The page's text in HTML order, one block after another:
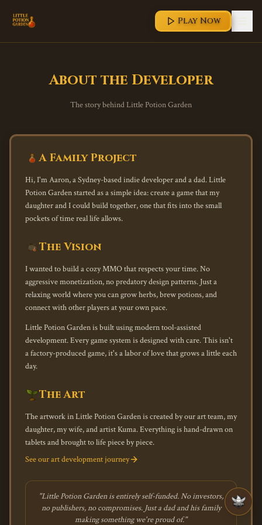
Play Now
About the Developer
The story behind Little Potion Garden
A Family Project
Hi, I'm Aaron, a Sydney-based indie developer and a dad. Little
Potion Garden started as a simple idea: create a game that my
daughter and I could build together, one that fits into the small
pockets of time real life allows.
The Vision
I wanted to build a cozy MMO that respects your time. No
aggressive monetization, no predatory design patterns. Just a
relaxing world where you can grow herbs, brew potions, and
connect with other players at your own pace.
Little Potion Garden is built using modern tool-assisted
development. Every game system is designed with care. This isn't
a factory-produced game, it's a labor of love that grows a little each
day.
The Art
The artwork in Little Potion Garden is created by our art team, my
daughter, my wife, and artist Kuma. Everything is hand-drawn on
tablets and brought to life piece by piece.
See our art development journey
"Little Potion Garden is entirely self-funded. No investors,
no publishers, no compromises. Just a dad and his family
making something we're proud of."